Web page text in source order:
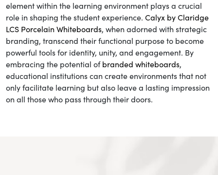
element within the learning environment plays a crucial
role in shaping the student experience. Calyx by Claridge
LCS Porcelain Whiteboards, when adorned with strategic
branding, transcend their functional purpose to become
powerful tools for identity, unity, and engagement. By
embracing the potential of branded whiteboards,
educational institutions can create environments that not
only facilitate learning but also leave a lasting impression
on all those who pass through their doors.